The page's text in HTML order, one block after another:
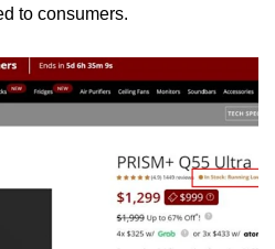
to consumers.